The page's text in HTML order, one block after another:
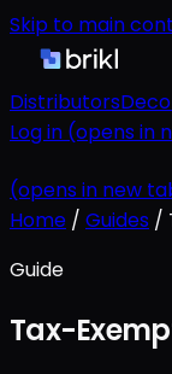
Skip to main
Distributors
Log in (opens in
(opens in new
Home / Guides /
Guide
Tax-